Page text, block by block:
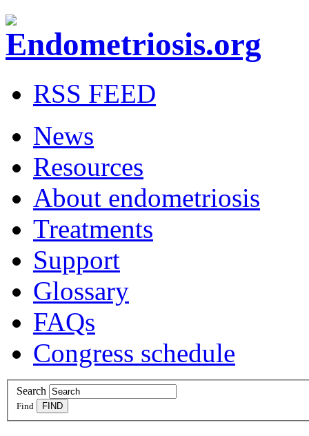
RSS FEED
News
Resources
About endometriosis
Treatments
Support
Glossary
FAQs
Congress schedule
Search
Find